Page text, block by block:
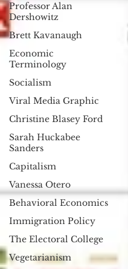
Professor Alan
Dershowitz
Brett Kavanaugh
Economic
Terminology
Socialism
Viral Media Graphic
Christine Blasey Ford
Sarah Huckabee
Sanders
Capitalism
Vanessa Otero
Behavioral Economics
Immigration Policy
The Electoral College
Vegetarianism